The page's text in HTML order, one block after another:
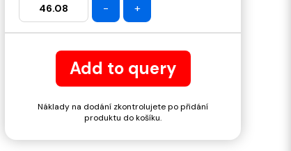
- +
Add to query
Náklady na dodání zkontrolujete po přidání
produktu do košíku.